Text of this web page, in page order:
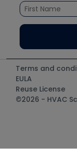
Santa Fe
TruTech Tools
UEi Test
Terms and
EULA
Reuse License
©2026 - HVAC